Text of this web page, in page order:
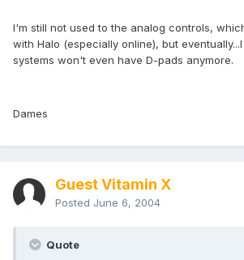
I'm still not used to the analog controls,
with Halo (especially online), but
systems won't even have D-pads anymore.
Dames
Guest Vitamin X
Posted June 6, 2004
Quote